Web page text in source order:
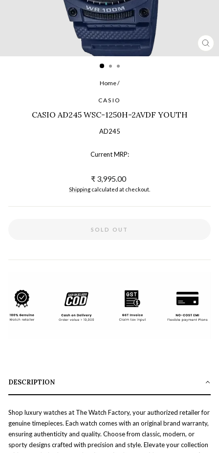
Home/
CASIO
CASIO AD245 WSC-1250H-2AVDF YOUTH
AD245
Current MRP:
Regular
price
₹ 3,995.00
Shipping calculated at checkout.
SOLD OUT
DESCRIPTION
Shop luxury watches at The Watch Factory, your authorized retailer for
genuine timepieces. Each watch comes with an original brand warranty,
ensuring authenticity and quality. Choose from classic, modern, or
sporty designs crafted with precision and style. Elevate your collection